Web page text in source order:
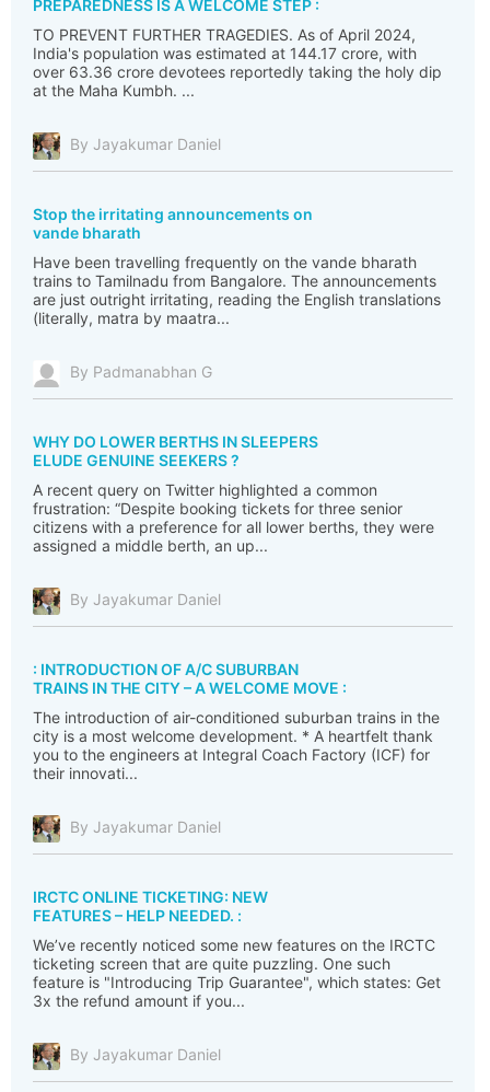
PREPAREDNESS IS A WELCOME STEP :
TO PREVENT FURTHER TRAGEDIES. As of April 2024,
India's population was estimated at 144.17 crore, with
over 63.36 crore devotees reportedly taking the holy dip
at the Maha Kumbh. ...
By Jayakumar Daniel
Stop the irritating announcements on
vande bharath
Have been travelling frequently on the vande bharath
trains to Tamilnadu from Bangalore. The announcements
are just outright irritating, reading the English translations
(literally, matra by maatra...
By Padmanabhan G
WHY DO LOWER BERTHS IN SLEEPERS
ELUDE GENUINE SEEKERS ?
A recent query on Twitter highlighted a common
frustration: “Despite booking tickets for three senior
citizens with a preference for all lower berths, they were
assigned a middle berth, an up...
By Jayakumar Daniel
: INTRODUCTION OF A/C SUBURBAN
TRAINS IN THE CITY – A WELCOME MOVE :
The introduction of air-conditioned suburban trains in the
city is a most welcome development. * A heartfelt thank
you to the engineers at Integral Coach Factory (ICF) for
their innovati...
By Jayakumar Daniel
IRCTC ONLINE TICKETING: NEW
FEATURES – HELP NEEDED. :
We’ve recently noticed some new features on the IRCTC
ticketing screen that are quite puzzling. One such
feature is "Introducing Trip Guarantee", which states: Get
3x the refund amount if you...
By Jayakumar Daniel